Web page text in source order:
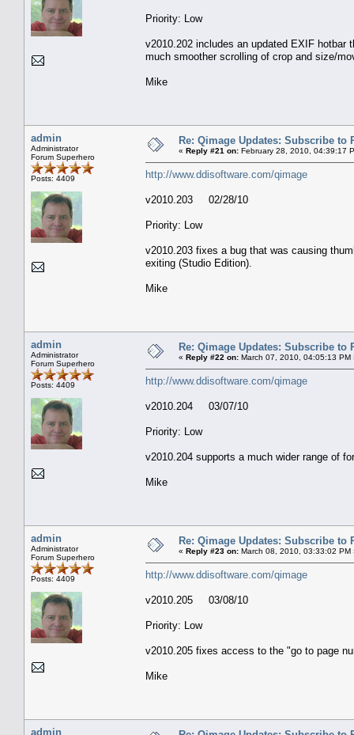
Priority: Low
v2010.202 includes an updated EXIF
much smoother scrolling of crop and size/
Mike
admin
Administrator
Forum Superhero
Posts: 4409
Re: Qimage Updates: Subscribe to
« Reply #21 on: February 28, 2010, 04:39:17
http://www.ddisoftware.com/qimage
v2010.203 02/28/10
Priority: Low
v2010.203 fixes a bug that was causing
exiting (Studio Edition).
Mike
admin
Administrator
Forum Superhero
Posts: 4409
Re: Qimage Updates: Subscribe to
« Reply #22 on: March 07, 2010, 04:05:13 PM
http://www.ddisoftware.com/qimage
v2010.204 03/07/10
Priority: Low
v2010.204 supports a much wider range of
Mike
admin
Administrator
Forum Superhero
Posts: 4409
Re: Qimage Updates: Subscribe to
« Reply #23 on: March 08, 2010, 03:33:02 PM
http://www.ddisoftware.com/qimage
v2010.205 03/08/10
Priority: Low
v2010.205 fixes access to the "go to page
Mike
admin